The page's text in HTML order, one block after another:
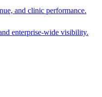
and clinic performance.
enterprise-wide visibility.